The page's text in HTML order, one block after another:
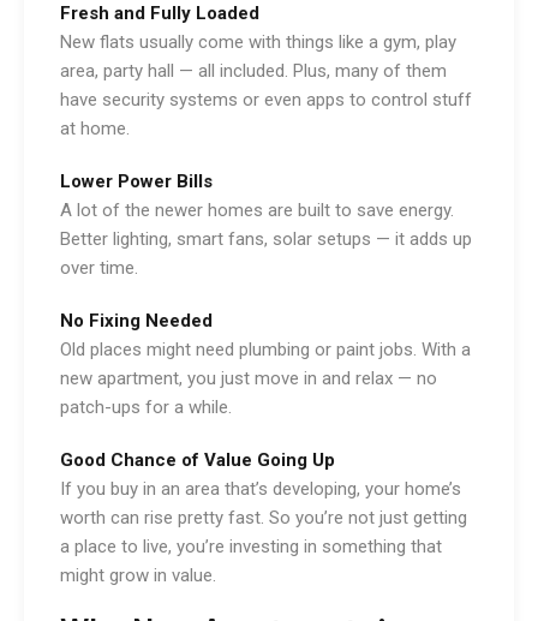
Fresh and Fully Loaded
New flats usually come with things like a gym, play
area, party hall — all included. Plus, many of them
have security systems or even apps to control stuff
at home.
Lower Power Bills
A lot of the newer homes are built to save energy.
Better lighting, smart fans, solar setups — it adds up
over time.
No Fixing Needed
Old places might need plumbing or paint jobs. With a
new apartment, you just move in and relax — no
patch-ups for a while.
Good Chance of Value Going Up
If you buy in an area that’s developing, your home’s
worth can rise pretty fast. So you’re not just getting
a place to live, you’re investing in something that
might grow in value.